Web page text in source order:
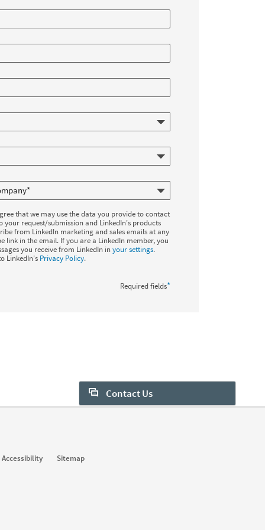
that we may use the data you provide to contact
request/submission and LinkedIn's products
from LinkedIn marketing and sales emails at any
link in the email. If you are a LinkedIn member, you
you receive from LinkedIn in your settings.
LinkedIn's Privacy Policy.
Required fields*
Contact Us
Accessibility Sitemap